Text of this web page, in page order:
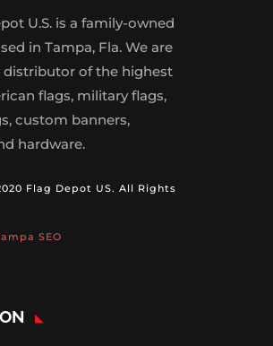
U.S. is a family-owned
in Tampa, Fla. We are
distributor of the highest
flags, military flags,
custom banners,
hardware.
Flag Depot US. All Rights
SEO